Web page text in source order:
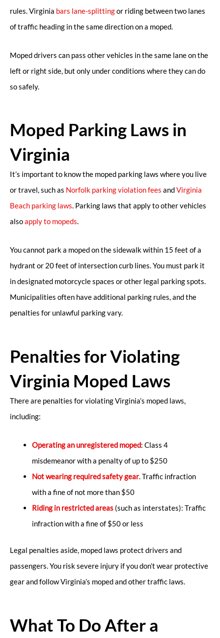
rules. Virginia bars lane-splittingor riding between two lanes
of traffic heading in the same direction on a moped.
Moped drivers can pass other vehicles in the same lane on the
left or right side, but only under conditions where they can do
so safely.
Moped Parking Laws in
Virginia
It’s important to know the moped parking laws where you live
or travel, such as Norfolk parking violation fees andVirginia
Beach parking laws. Parking laws that apply to other vehicles
alsoapply to mopeds.
You cannot park a moped on the sidewalk within 15 feet of a
hydrant or 20 feet of intersection curb lines. You must park it
in designated motorcycle spaces or other legal parking spots.
Municipalities often have additional parking rules, and the
penalties for unlawful parking vary.
Penalties for Violating
Virginia Moped Laws
There are penalties for violating Virginia’s moped laws,
including:
Operating an unregistered moped: Class 4
misdemeanor with a penalty of up to $250
Not wearing required safety gear. Traffic infraction
with a fine of not more than $50
Riding in restricted areas (such as interstates): Traffic
infraction with a fine of $50 or less
Legal penalties aside, moped laws protect drivers and
passengers. You risk severe injury if you don’t wear protective
gear and follow Virginia’s moped and other traffic laws.
What To Do After a